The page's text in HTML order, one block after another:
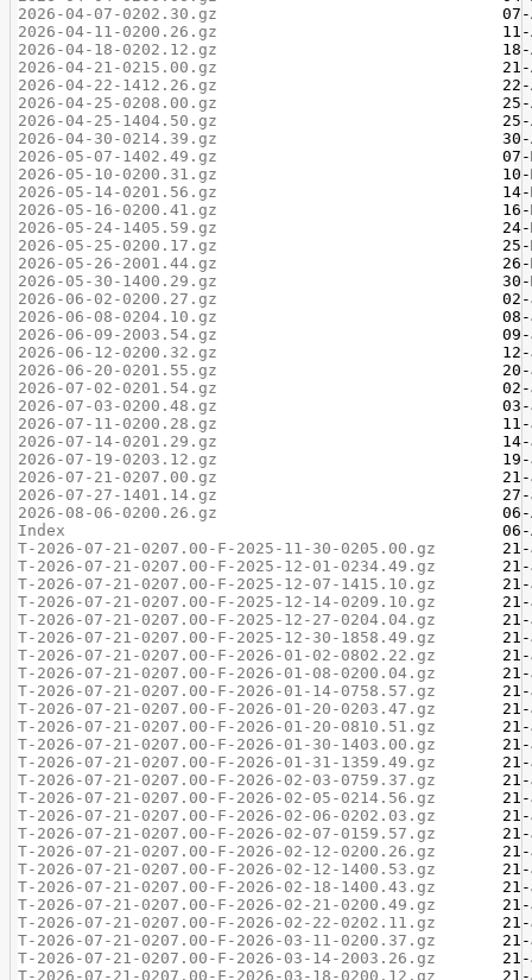
2026-04-07-0202.30.gz
2026-04-11-0200.26.gz
2026-04-18-0202.12.gz
2026-04-21-0215.00.gz
2026-04-22-1412.26.gz
2026-04-25-0208.00.gz
2026-04-25-1404.50.gz
2026-04-30-0214.39.gz
2026-05-07-1402.49.gz
2026-05-10-0200.31.gz
2026-05-14-0201.56.gz
2026-05-16-0200.41.gz
2026-05-24-1405.59.gz
2026-05-25-0200.17.gz
2026-05-26-2001.44.gz
2026-05-30-1400.29.gz
2026-06-02-0200.27.gz
2026-06-08-0204.10.gz
2026-06-09-2003.54.gz
2026-06-12-0200.32.gz
2026-06-20-0201.55.gz
2026-07-02-0201.54.gz
2026-07-03-0200.48.gz
2026-07-11-0200.28.gz
2026-07-14-0201.29.gz
2026-07-19-0203.12.gz
2026-07-21-0207.00.gz
2026-07-27-1401.14.gz
2026-08-06-0200.26.gz
Index
T-2026-07-21-0207.00-F-2025-11-30-0205.00.gz
T-2026-07-21-0207.00-F-2025-12-01-0234.49.gz
T-2026-07-21-0207.00-F-2025-12-07-1415.10.gz
T-2026-07-21-0207.00-F-2025-12-14-0209.10.gz
T-2026-07-21-0207.00-F-2025-12-27-0204.04.gz
T-2026-07-21-0207.00-F-2025-12-30-1858.49.gz
T-2026-07-21-0207.00-F-2026-01-02-0802.22.gz
T-2026-07-21-0207.00-F-2026-01-08-0200.04.gz
T-2026-07-21-0207.00-F-2026-01-14-0758.57.gz
T-2026-07-21-0207.00-F-2026-01-20-0203.47.gz
T-2026-07-21-0207.00-F-2026-01-20-0810.51.gz
T-2026-07-21-0207.00-F-2026-01-30-1403.00.gz
T-2026-07-21-0207.00-F-2026-01-31-1359.49.gz
T-2026-07-21-0207.00-F-2026-02-03-0759.37.gz
T-2026-07-21-0207.00-F-2026-02-05-0214.56.gz
T-2026-07-21-0207.00-F-2026-02-06-0202.03.gz
T-2026-07-21-0207.00-F-2026-02-07-0159.57.gz
T-2026-07-21-0207.00-F-2026-02-12-0200.26.gz
T-2026-07-21-0207.00-F-2026-02-12-1400.53.gz
T-2026-07-21-0207.00-F-2026-02-18-1400.43.gz
T-2026-07-21-0207.00-F-2026-02-21-0200.49.gz
T-2026-07-21-0207.00-F-2026-02-22-0202.11.gz
T-2026-07-21-0207.00-F-2026-03-11-0200.37.gz
T-2026-07-21-0207.00-F-2026-03-14-2003.26.gz
T-2026-07-21-0207.00-F-2026-03-18-0200.12.gz